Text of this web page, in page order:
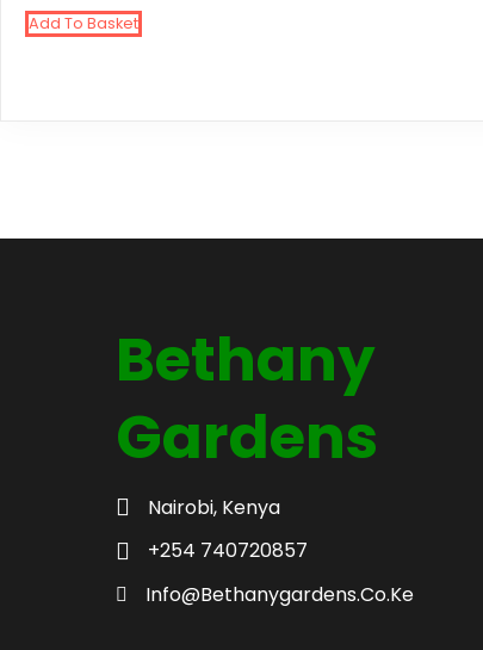
Add To Basket
Bethany
Gardens
Nairobi, Kenya
+254 740720857
Info@bethanygardens.co.ke